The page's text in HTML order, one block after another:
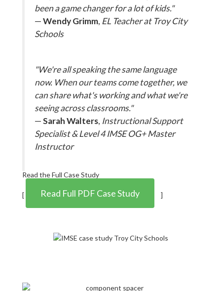
been a game changer for a lot of kids."
—Wendy Grimm, EL Teacher at Troy City
Schools
"We're all speaking the same language
now. When our teams come together, we
can share what's working and what we're
seeing across classrooms."
—Sarah Walters, Instructional Support
Specialist & Level 4 IMSE OG+ Master
Instructor
Read the Full Case Study
[ Read Full PDF Case Study ]